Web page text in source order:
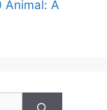
Animal: A